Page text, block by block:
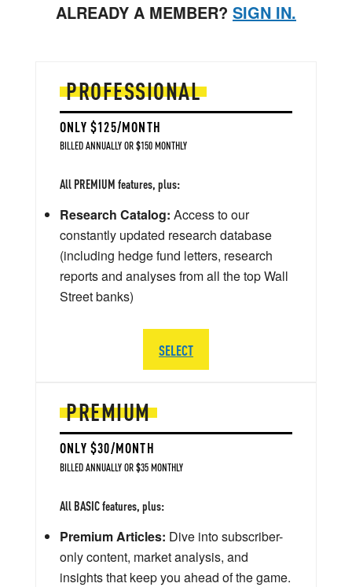
ALREADY A MEMBER? SIGN IN.
PREMIUM
ONLY $30/MONTH
BILLED ANNUALLY OR $35 MONTHLY
All BASIC features, plus:
Premium Articles: Dive into subscriber-
only content, market analysis, and
insights that keep you ahead of the game.
PROFESSIONAL
ONLY $125/MONTH
BILLED ANNUALLY OR $150 MONTHLY
All PREMIUM features, plus:
Research Catalog: Access to our
constantly updated research database
(including hedge fund letters, research
reports and analyses from all the top Wall
Street banks)
SELECT